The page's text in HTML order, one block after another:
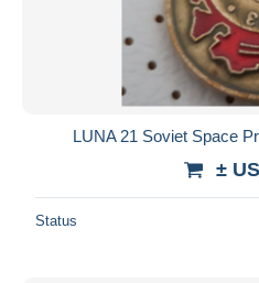
LUNA 21 Soviet Space
±
Status